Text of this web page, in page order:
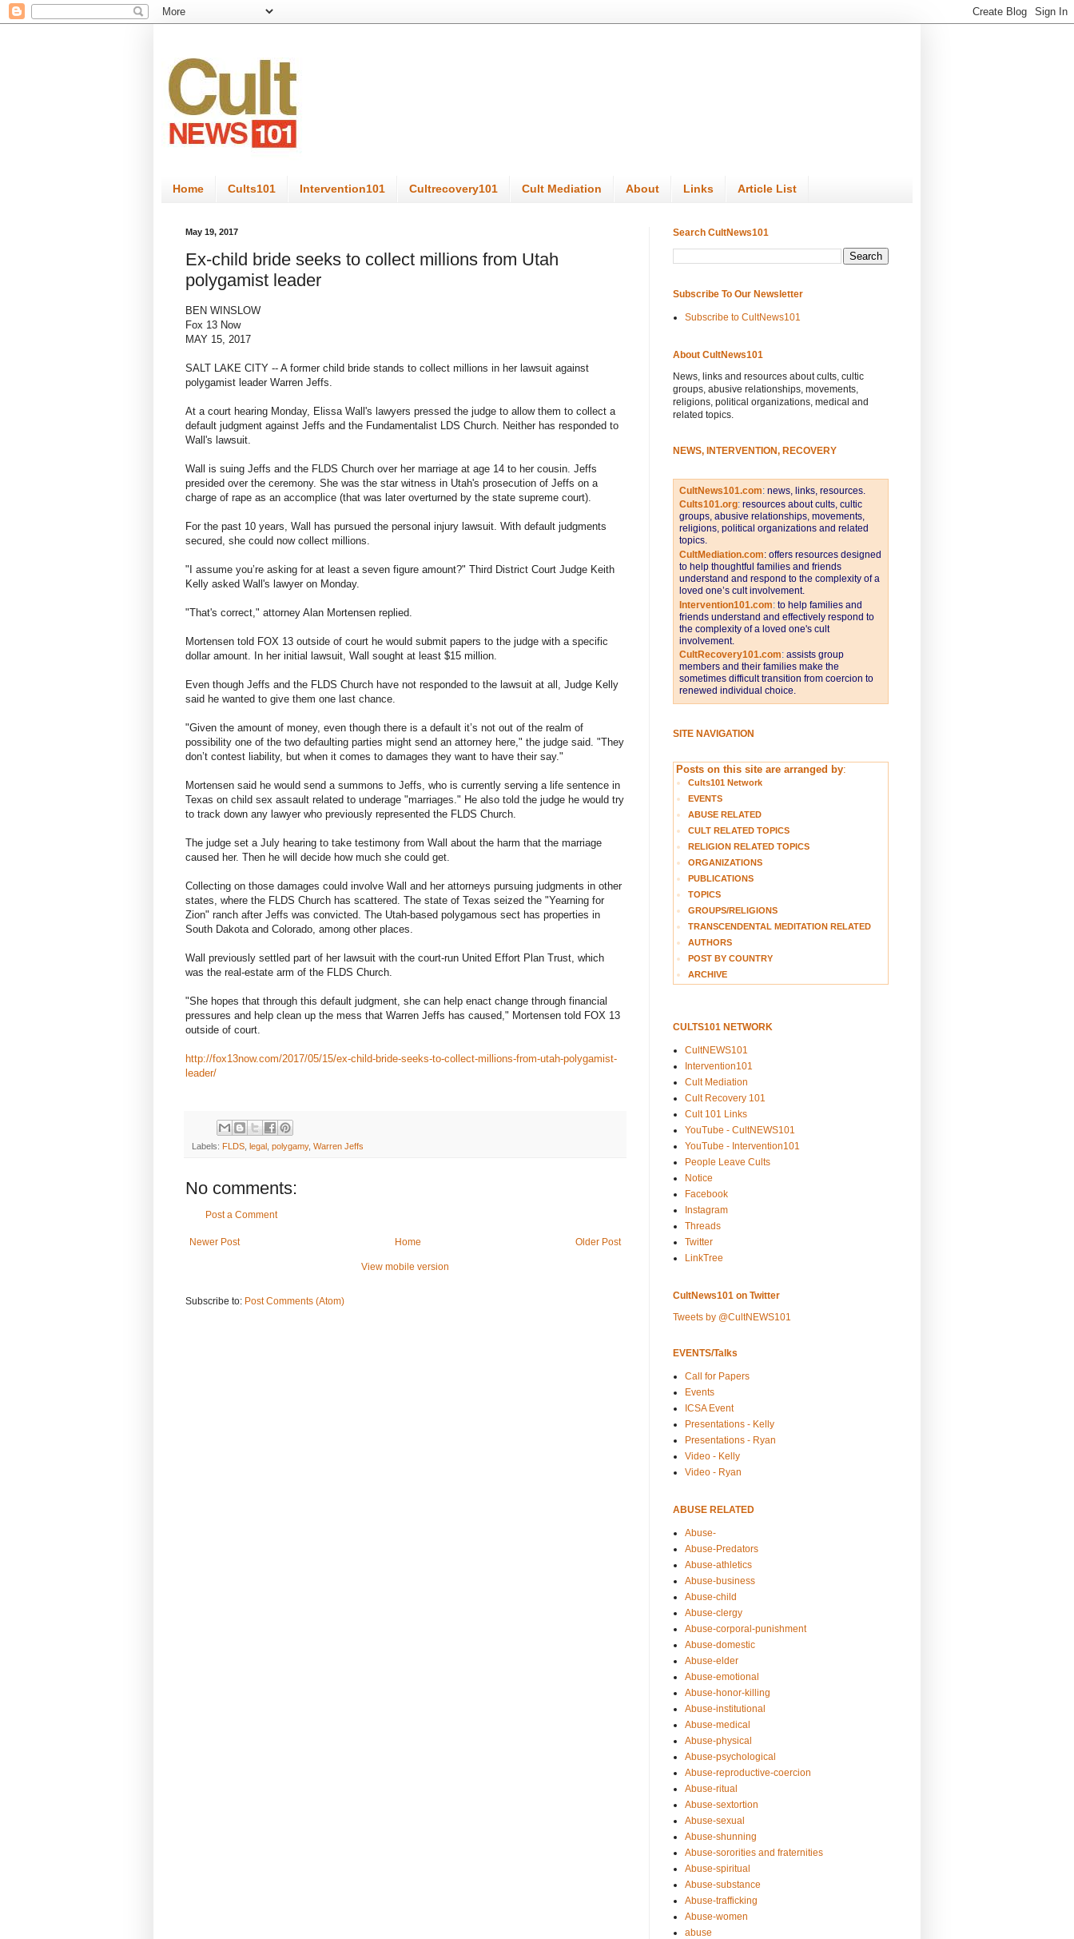
Home Cults101 Intervention101 Cultrecovery101 Cult Mediation About Links Article List
May 19, 2017
Ex-child bride seeks to collect millions from Utah
polygamist leader
BEN WINSLOW
Fox 13 Now
MAY 15, 2017
SALT LAKE CITY -- A former child bride stands to collect millions in her lawsuit against
polygamist leader Warren Jeffs.
At a court hearing Monday, Elissa Wall's lawyers pressed the judge to allow them to collect a
default judgment against Jeffs and the Fundamentalist LDS Church. Neither has responded to
Wall's lawsuit.
Wall is suing Jeffs and the FLDS Church over her marriage at age 14 to her cousin. Jeffs
presided over the ceremony. She was the star witness in Utah's prosecution of Jeffs on a
charge of rape as an accomplice (that was later overturned by the state supreme court).
For the past 10 years, Wall has pursued the personal injury lawsuit. With default judgments
secured, she could now collect millions.
"I assume you’re asking for at least a seven figure amount?" Third District Court Judge Keith
Kelly asked Wall's lawyer on Monday.
"That's correct," attorney Alan Mortensen replied.
Mortensen told FOX 13 outside of court he would submit papers to the judge with a specific
dollar amount. In her initial lawsuit, Wall sought at least $15 million.
Even though Jeffs and the FLDS Church have not responded to the lawsuit at all, Judge Kelly
said he wanted to give them one last chance.
"Given the amount of money, even though there is a default it’s not out of the realm of
possibility one of the two defaulting parties might send an attorney here," the judge said. "They
don’t contest liability, but when it comes to damages they want to have their say."
Mortensen said he would send a summons to Jeffs, who is currently serving a life sentence in
Texas on child sex assault related to underage "marriages." He also told the judge he would try
to track down any lawyer who previously represented the FLDS Church.
The judge set a July hearing to take testimony from Wall about the harm that the marriage
caused her. Then he will decide how much she could get.
Collecting on those damages could involve Wall and her attorneys pursuing judgments in other
states, where the FLDS Church has scattered. The state of Texas seized the "Yearning for
Zion" ranch after Jeffs was convicted. The Utah-based polygamous sect has properties in
South Dakota and Colorado, among other places.
Wall previously settled part of her lawsuit with the court-run United Effort Plan Trust, which
was the real-estate arm of the FLDS Church.
"She hopes that through this default judgment, she can help enact change through financial
pressures and help clean up the mess that Warren Jeffs has caused," Mortensen told FOX 13
outside of court.
http://fox13now.com/2017/05/15/ex-child-bride-seeks-to-collect-millions-from-utah-polygamist-
leader/
Labels: FLDS legal polygamy, Warren Jeffs
No comments:
Post a Comment
Newer Post Older Post
Home
View mobile version
Subscribe to: Post Comments (Atom)
Search CultNews101
Subscribe To Our Newsletter
Subscribe to CultNews101
About CultNews101
News, links and resources about cults, cultic
groups, abusive relationships, movements,
religions, political organizations, medical and
related topics.
NEWS, INTERVENTION, RECOVERY
CultNews101.com: news, links, resources.
Cults101.org: resources about cults, cultic
groups, abusive relationships, movements,
religions, political organizations and related
topics.
CultMediation.com: offers resources designed
to help thoughtful families and friends
understand and respond to the complexity of a
loved one’s cult involvement.
Intervention101.com: to help families and
friends understand and effectively respond to
the complexity of a loved one's cult
involvement.
CultRecovery101.com: assists group
members and their families make the
sometimes difficult transition from coercion to
renewed individual choice.
SITE NAVIGATION
Posts on this site are arranged by:
Cults101 Network
EVENTS
ABUSE RELATED
CULT RELATED TOPICS
RELIGION RELATED TOPICS
ORGANIZATIONS
PUBLICATIONS
TOPICS
GROUPS/RELIGIONS
TRANSCENDENTAL MEDITATION RELATED
AUTHORS
POST BY COUNTRY
ARCHIVE
CULTS101 NETWORK
CultNEWS101
Intervention101
Cult Mediation
Cult Recovery 101
Cult 101 Links
YouTube - CultNEWS101
YouTube - Intervention101
People Leave Cults
Notice
Facebook
Instagram
Threads
Twitter
LinkTree
CultNews101 on Twitter
Tweets by @CultNEWS101
EVENTS/Talks
Call for Papers
Events
ICSA Event
Presentations - Kelly
Presentations - Ryan
Video - Kelly
Video - Ryan
ABUSE RELATED
Abuse-
Abuse-Predators
Abuse-athletics
Abuse-business
Abuse-child
Abuse-clergy
Abuse-corporal-punishment
Abuse-domestic
Abuse-elder
Abuse-emotional
Abuse-honor-killing
Abuse-institutional
Abuse-medical
Abuse-physical
Abuse-psychological
Abuse-reproductive-coercion
Abuse-ritual
Abuse-sextortion
Abuse-sexual
Abuse-shunning
Abuse-sororities and fraternities
Abuse-spiritual
Abuse-substance
Abuse-trafficking
Abuse-women
abuse